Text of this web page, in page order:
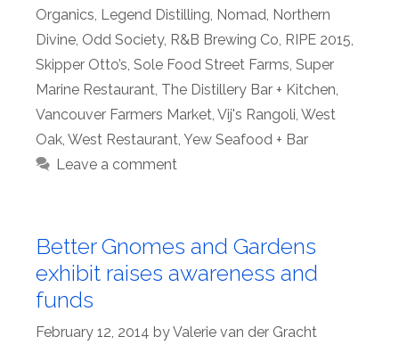
Organics, Legend Distilling, Nomad, Northern
Divine, Odd Society, R&B Brewing Co, RIPE 2015,
Skipper Otto’s, Sole Food Street Farms, Super
Marine Restaurant, The Distillery Bar + Kitchen,
Vancouver Farmers Market, Vij's Rangoli, West
Oak, West Restaurant, Yew Seafood + Bar
Leave a comment
Better Gnomes and Gardens
exhibit raises awareness and
funds
February 12, 2014 byValerie van der Gracht